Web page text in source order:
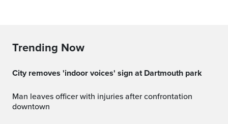
Trending Now
City removes 'indoor voices' sign at Dartmouth park
Man leaves officer with injuries after confrontation
downtown